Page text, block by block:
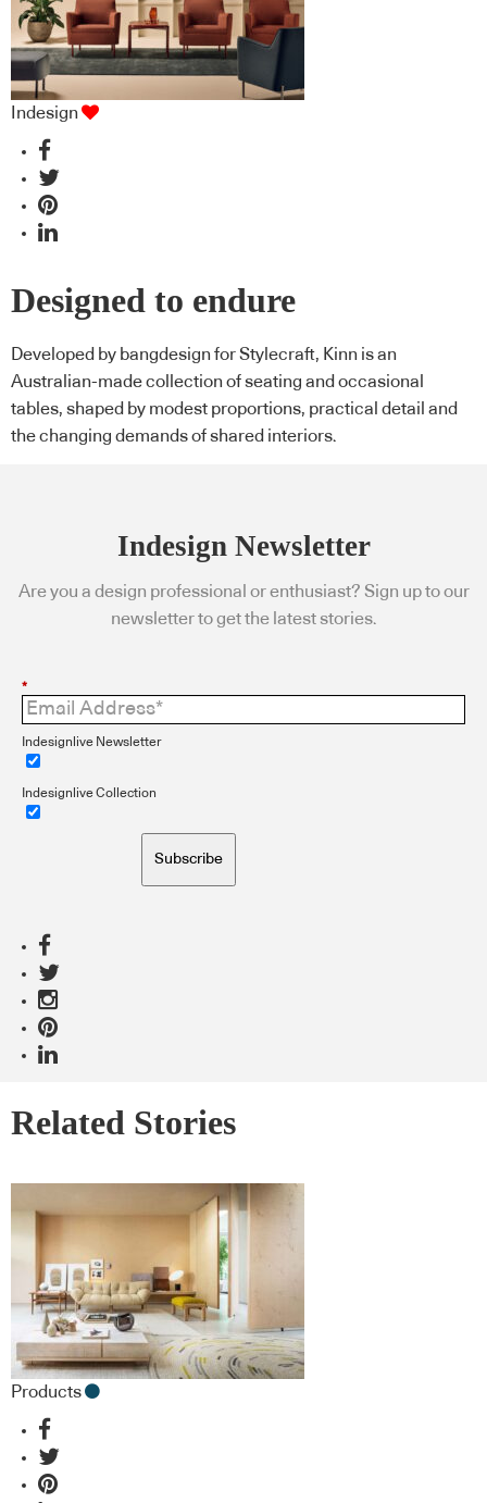
Indesign
Designed to endure
Developed by bangdesign for Stylecraft, Kinn is an
Australian-made collection of seating and occasional
tables, shaped by modest proportions, practical detail and
the changing demands of shared interiors.
Indesign Newsletter
Are you a design professional or enthusiast? Sign up to our
newsletter to get the latest stories.
*
Indesignlive Newsletter
Indesignlive Collection
Subscribe
Related Stories
Products